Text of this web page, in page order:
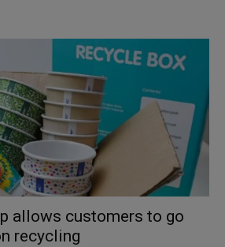
allows customers to go
recycling